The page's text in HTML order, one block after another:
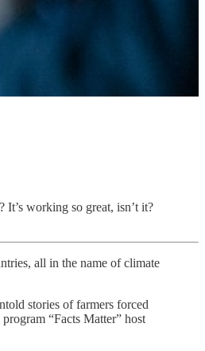
working so great, isn’t it?
all in the name of climate
stories of farmers forced
“Facts Matter” host